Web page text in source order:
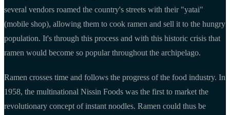
several vendors roamed the country's streets with their "yatai"
(mobile shop), allowing them to cook ramen and sell it to the hungry
population. It's through this process and with this historic crisis that
ramen would become so popular throughout the archipelago.
Ramen crosses time and follows the progress of the food industry. In
1958, the multinational Nissin Foods was the first to market the
revolutionary concept of instant noodles. Ramen could thus be